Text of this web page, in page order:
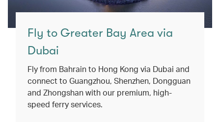
Fly to Greater Bay Area via
Dubai
Fly from Bahrain to Hong Kong via Dubai and
connect to Guangzhou, Shenzhen, Dongguan
and Zhongshan with our premium, high-
speed ferry services.